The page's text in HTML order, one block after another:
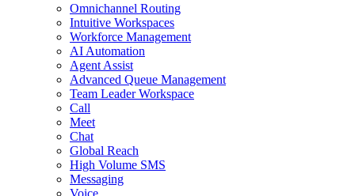
Omnichannel Routing
Intuitive Workspaces
Workforce Management
AI Automation
Agent Assist
Advanced Queue Management
Team Leader Workspace
Call
Meet
Chat
Global Reach
High Volume SMS
Messaging
Voice